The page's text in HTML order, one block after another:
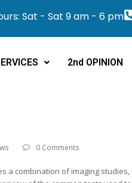
Sat - Sat 9 am - 6 pm
2nd OPINION
0 Comments
a combination of imaging